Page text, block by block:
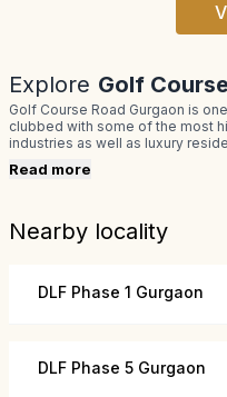
Explore Golf
Golf Course Road Gurgaon is
clubbed with some of the most
industries as well as luxury
Read more
Nearby locality
DLF Phase 1 Gurgaon
DLF Phase 5 Gurgaon